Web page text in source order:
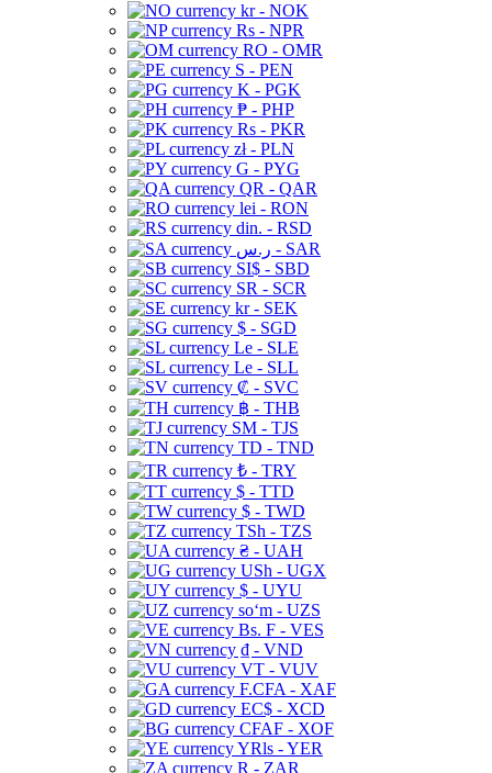
kr - NOK
Rs - NPR
RO - OMR
S - PEN
K - PGK
₱ - PHP
Rs - PKR
zł - PLN
G - PYG
QR - QAR
lei - RON
din. - RSD
ر.س - SAR
SI$ - SBD
SR - SCR
kr - SEK
$ - SGD
Le - SLE
Le - SLL
₡ - SVC
฿ - THB
ЅМ - TJS
TD - TND
₺ - TRY
$ - TTD
$ - TWD
TSh - TZS
₴ - UAH
USh - UGX
$ - UYU
soʻm - UZS
Bs. F - VES
₫ - VND
VT - VUV
F.CFA - XAF
EC$ - XCD
CFAF - XOF
YRls - YER
R - ZAR